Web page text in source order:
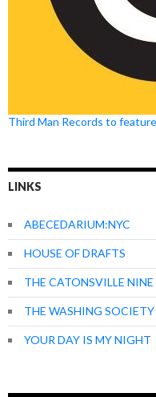
Third Man Records to
LINKS
ABECEDARIUM:NYC
HOUSE OF DRAFTS
THE CATONSVILLE NINE
THE WASHING SOCIETY
YOUR DAY IS MY NIGHT